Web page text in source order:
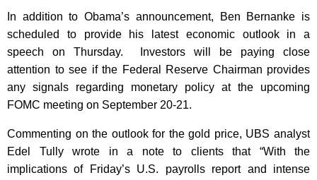
In addition to Obama’s announcement, Ben Bernanke is
scheduled to provide his latest economic outlook in a
speech on Thursday. Investors will be paying close
attention to see if the Federal Reserve Chairman provides
any signals regarding monetary policy at the upcoming
FOMC meeting on September 20-21.
Commenting on the outlook for the gold price, UBS analyst
Edel Tully wrote in a note to clients that “With the
implications of Friday’s U.S. payrolls report and intense